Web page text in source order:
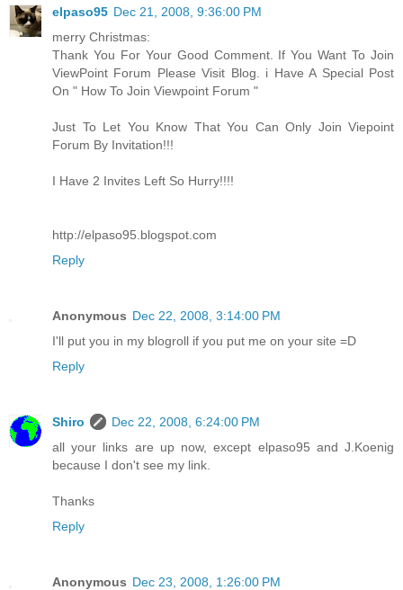
elpaso95 Dec 21, 2008, 9:36:00 PM
merry Christmas:
Thank You For Your Good Comment. If You Want To Join
ViewPoint Forum Please Visit Blog. i Have A Special Post
On " How To Join Viewpoint Forum "
Just To Let You Know That You Can Only Join Viepoint
Forum By Invitation!!!
I Have 2 Invites Left So Hurry!!!!
http://elpaso95.blogspot.com
Reply
Anonymous Dec 22, 2008, 3:14:00 PM
I'll put you in my blogroll if you put me on your site =D
Reply
Shiro
Dec 22, 2008, 6:24:00 PM
all your links are up now, except elpaso95 and J.Koenig
because I don't see my link.
Thanks
Reply
Anonymous Dec 23, 2008, 1:26:00 PM